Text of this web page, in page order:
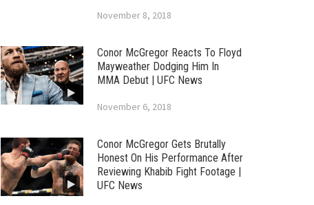
November 8, 2018
Conor McGregor Reacts To Floyd
Mayweather Dodging Him In
MMA Debut | UFC News
November 6, 2018
Conor McGregor Gets Brutally
Honest On His Performance After
Reviewing Khabib Fight Footage |
UFC News